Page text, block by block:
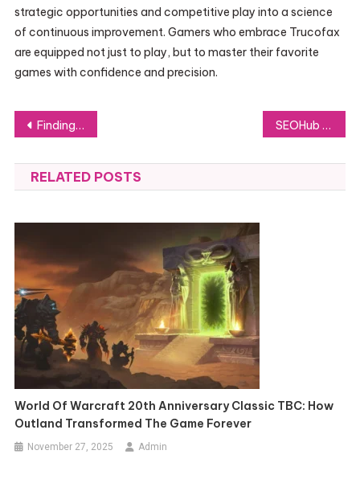
strategic opportunities and competitive play into a science
of continuous improvement. Gamers who embrace Trucofax
are equipped not just to play, but to master their favorite
games with confidence and precision.
Post
navigation
Finding the Ideal Car for Traveling Across KKTC SEOHub Ltd: Essential Insights Into Their Cutting-Edge SEO Innovations
RELATED POSTS
World Of Warcraft 20th Anniversary Classic TBC: How
Outland Transformed The Game Forever
November 27, 2025 Admin